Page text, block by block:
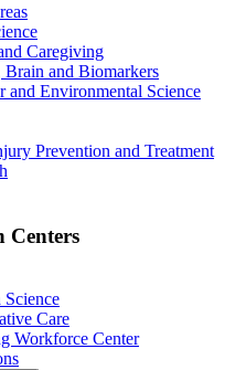
Caregiving
Brain and Biomarkers
and Environmental Science
Prevention and Treatment
Centers
Science
Care
Workforce Center